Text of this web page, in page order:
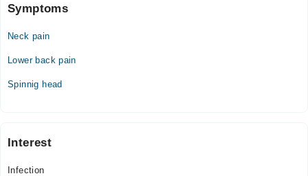
Sat
Sun
07:30 AM - 02:10 PM
Video Consultation
Symptoms
Neck pain
Lower back pain
Spinnig head
Interest
Infection